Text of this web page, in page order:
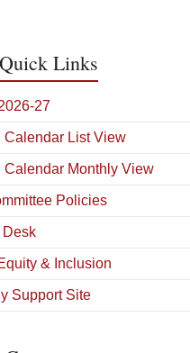
Links
27
Calendar List View
Calendar Monthly View
Policies
Desk
& Inclusion
Support Site